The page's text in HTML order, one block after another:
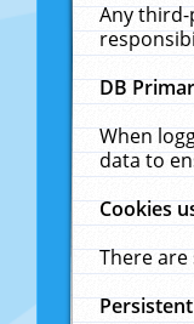
Any third-
DB
When
data to
Cookies
There are